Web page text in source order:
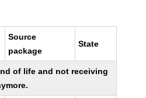
Source
package
State
of life and not receiving